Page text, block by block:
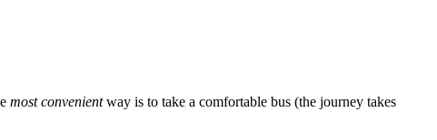
most convenientway is to take a comfortable bus (the journey takes